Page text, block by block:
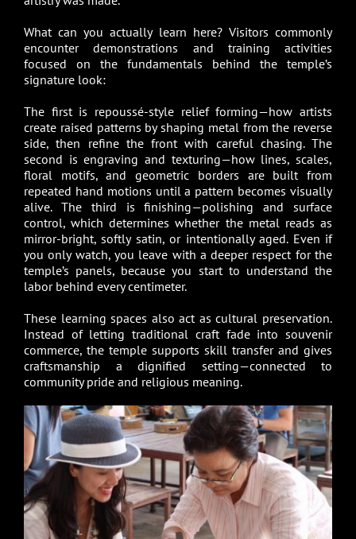
What can you actually learn here? Visitors commonly
encounter demonstrations and training activities
focused on the fundamentals behind the temple’s
signature look:
The first is repoussé-style relief forming—how artists
create raised patterns by shaping metal from the reverse
side, then refine the front with careful chasing. The
second is engraving and texturing—how lines, scales,
floral motifs, and geometric borders are built from
repeated hand motions until a pattern becomes visually
alive. The third is finishing—polishing and surface
control, which determines whether the metal reads as
mirror-bright, softly satin, or intentionally aged. Even if
you only watch, you leave with a deeper respect for the
temple’s panels, because you start to understand the
labor behind every centimeter.
These learning spaces also act as cultural preservation.
Instead of letting traditional craft fade into souvenir
commerce, the temple supports skill transfer and gives
craftsmanship a dignified setting—connected to
community pride and religious meaning.